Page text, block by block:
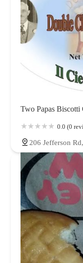
Two Papas Biscotti
0.0 (0
206 Jefferson